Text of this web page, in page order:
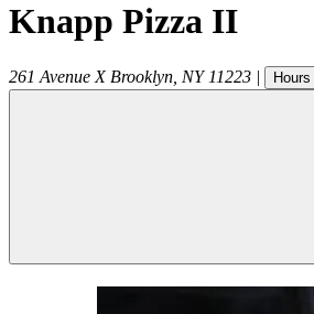
Knapp Pizza II
261 Avenue X Brooklyn NY 11223 | Hours